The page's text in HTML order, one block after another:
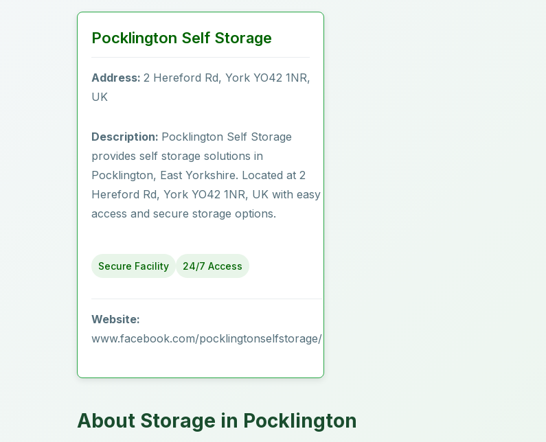
Pocklington Self Storage
Address: 2 Hereford Rd, York YO42 1NR,
UK
Description: Pocklington Self Storage
provides self storage solutions in
Pocklington‎, East Yorkshire. Located at 2
Hereford Rd, York YO42 1NR, UK with easy
access and secure storage options.
Secure Facility 24/7 Access
Website:
www.facebook.com/pocklingtonselfstorage/
About Storage in Pocklington